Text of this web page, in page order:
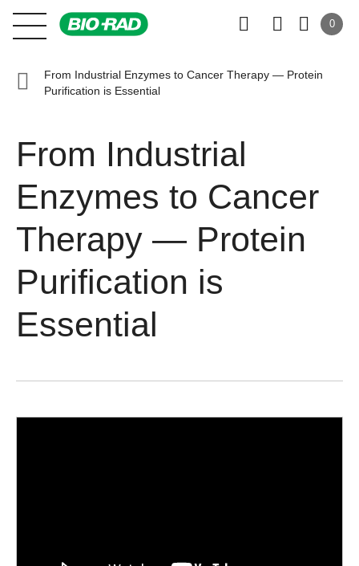
0
From Industrial Enzymes to Cancer Therapy — Protein
Purification is Essential
From Industrial
Enzymes to Cancer
Therapy — Protein
Purification is
Essential